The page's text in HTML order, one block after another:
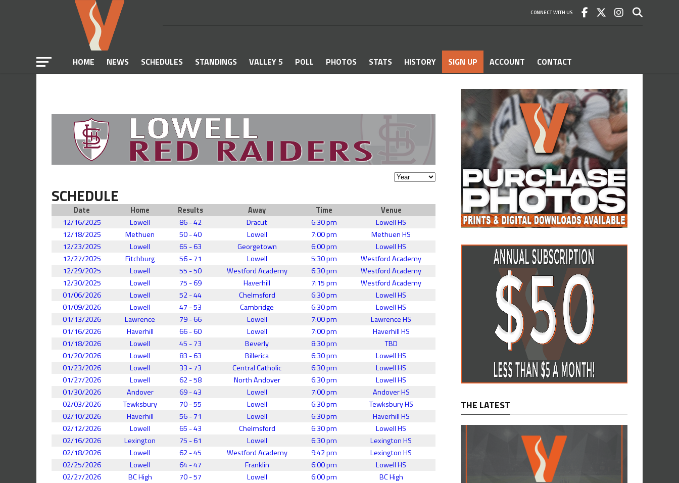
CONNECT WITH US
HOME NEWS SCHEDULES STANDINGS VALLEY 5 POLL PHOTOS STATS HISTORY SIGN UP ACCOUNT CONTACT
SCHEDULE
Date Home Results Away Time
Venue
12/16/2025
Lowell 86 - 42 Dracut 6:30 pm
Lowell HS
12/18/2025
Methuen 50 - 40 Lowell 7:00 pm
Methuen HS
12/23/2025
Lowell 65 - 63 Georgetown 6:00 pm
Lowell HS
12/27/2025
Fitchburg 56 - 71 Lowell 5:30 pm
Westford Academy
12/29/2025
Lowell 55 - 50 Westford Academy 6:30 pm
Westford Academy
12/30/2025
Lowell 75 - 69 Haverhill 7:15 pm
Westford Academy
01/06/2026
Lowell 52 - 44 Chelmsford 6:30 pm
Lowell HS
01/09/2026
Lowell 47 - 53 Cambridge 6:30 pm
Lowell HS
01/13/2026
Lawrence 79 - 66 Lowell 7:00 pm
Lawrence HS
01/16/2026
Haverhill 66 - 60 Lowell 7:00 pm
Haverhill HS
01/18/2026
Lowell 45 - 73 Beverly 8:30 pm
TBD
01/20/2026
Lowell 83 - 63 Billerica 6:30 pm
Lowell HS
01/23/2026
Lowell 33 - 73 Central Catholic 6:30 pm
Lowell HS
01/27/2026
Lowell 62 - 58 North Andover 6:30 pm
Lowell HS
01/30/2026
Andover 69 - 43 Lowell 7:00 pm
Andover HS
02/03/2026
Tewksbury 70 - 55 Lowell 6:30 pm
Tewksbury HS
02/10/2026
Haverhill 56 - 71 Lowell 6:30 pm
Haverhill HS
02/12/2026
Lowell 65 - 43 Chelmsford 6:30 pm
Lowell HS
02/16/2026
Lexington 75 - 61 Lowell 6:30 pm
Lexington HS
02/18/2026
Lowell 62 - 45 Westford Academy 9:42 pm
Lexington HS
02/25/2026
Lowell 64 - 47 Franklin 6:00 pm
Lowell HS
02/27/2026
BC High 70 - 57 Lowell 6:00 pm BC High
THE LATEST